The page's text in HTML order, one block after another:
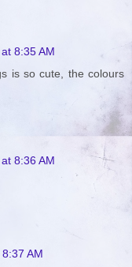
8:35 AM
is so cute, the colours
8:36 AM
AM